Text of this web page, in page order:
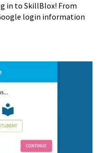
in to SkillBlox! From
login information